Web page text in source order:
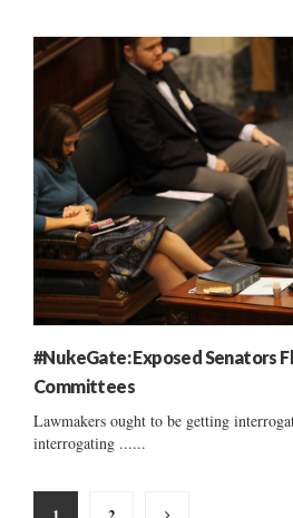
#NukeGate: Exposed Senators
Committees
Lawmakers ought to be getting
interrogating ......
Posts
1 2